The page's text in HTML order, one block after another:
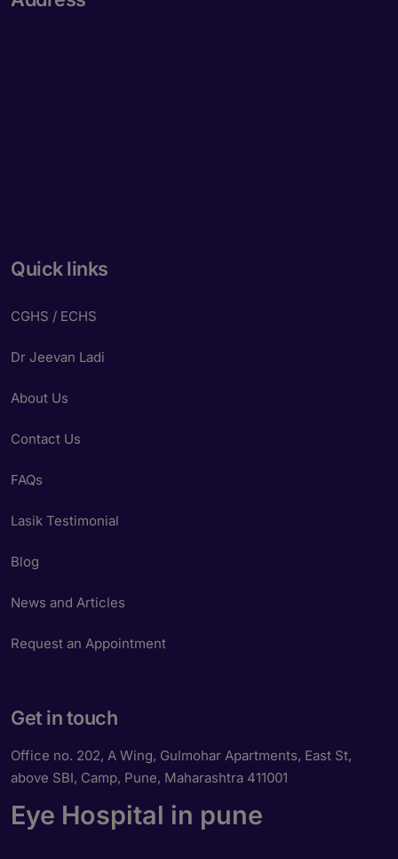
Quick links
CGHS / ECHS
Dr Jeevan Ladi
About Us
Contact Us
FAQs
Lasik Testimonial
Blog
News and Articles
Request an Appointment
Get in touch
Office no. 202, A Wing, Gulmohar Apartments, East St,
above SBI, Camp, Pune, Maharashtra 411001
Eye Hospital in pune